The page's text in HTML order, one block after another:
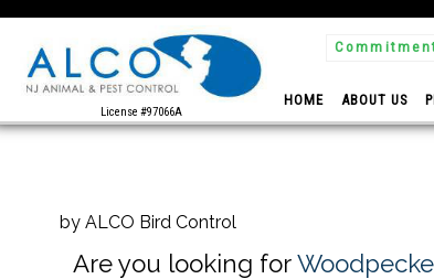
License #97066A
HOME ABOUT US
by ALCO Bird Control
Are you looking for